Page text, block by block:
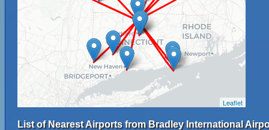
Leaflet
List of Nearest Airports from Bradley International